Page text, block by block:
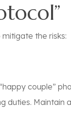
the risks:
couple”
duties.